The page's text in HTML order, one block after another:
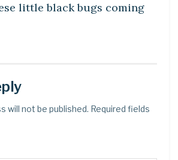
little black bugs coming
will not be published. Required fields